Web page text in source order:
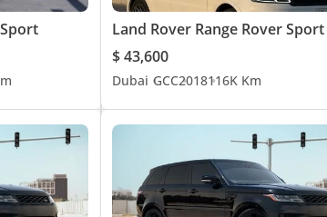
Land Rover Range Rover Sport
$ 43,600
Dubai GCC2018116K Km